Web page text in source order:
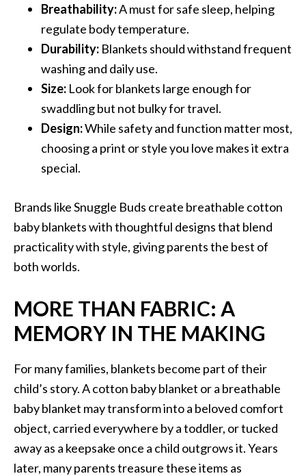
Breathability:A must for safe sleep, helping
regulate body temperature.
Durability: Blankets should withstand frequent
washing and daily use.
Size: Look for blankets large enough for
swaddling but not bulky for travel.
Design:While safety and function matter most,
choosing a print or style you love makes it extra
special.
Brands like Snuggle Buds create breathable cotton
baby blankets with thoughtful designs that blend
practicality with style, giving parents the best of
both worlds.
MORE THAN FABRIC: A
MEMORY IN THE MAKING
For many families, blankets become part of their
child’s story. A cotton baby blanket or a breathable
baby blanket may transform into a beloved comfort
object, carried everywhere by a toddler, or tucked
away as a keepsake once a child outgrows it. Years
later, many parents treasure these items as